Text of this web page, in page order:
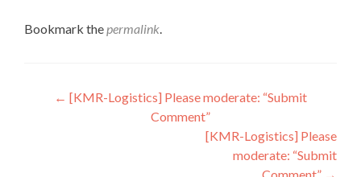
Bookmark thepermalink.
Post
navigation
← [KMR-Logistics] Please moderate: “Submit
Comment”
[KMR-Logistics] Please
moderate: “Submit